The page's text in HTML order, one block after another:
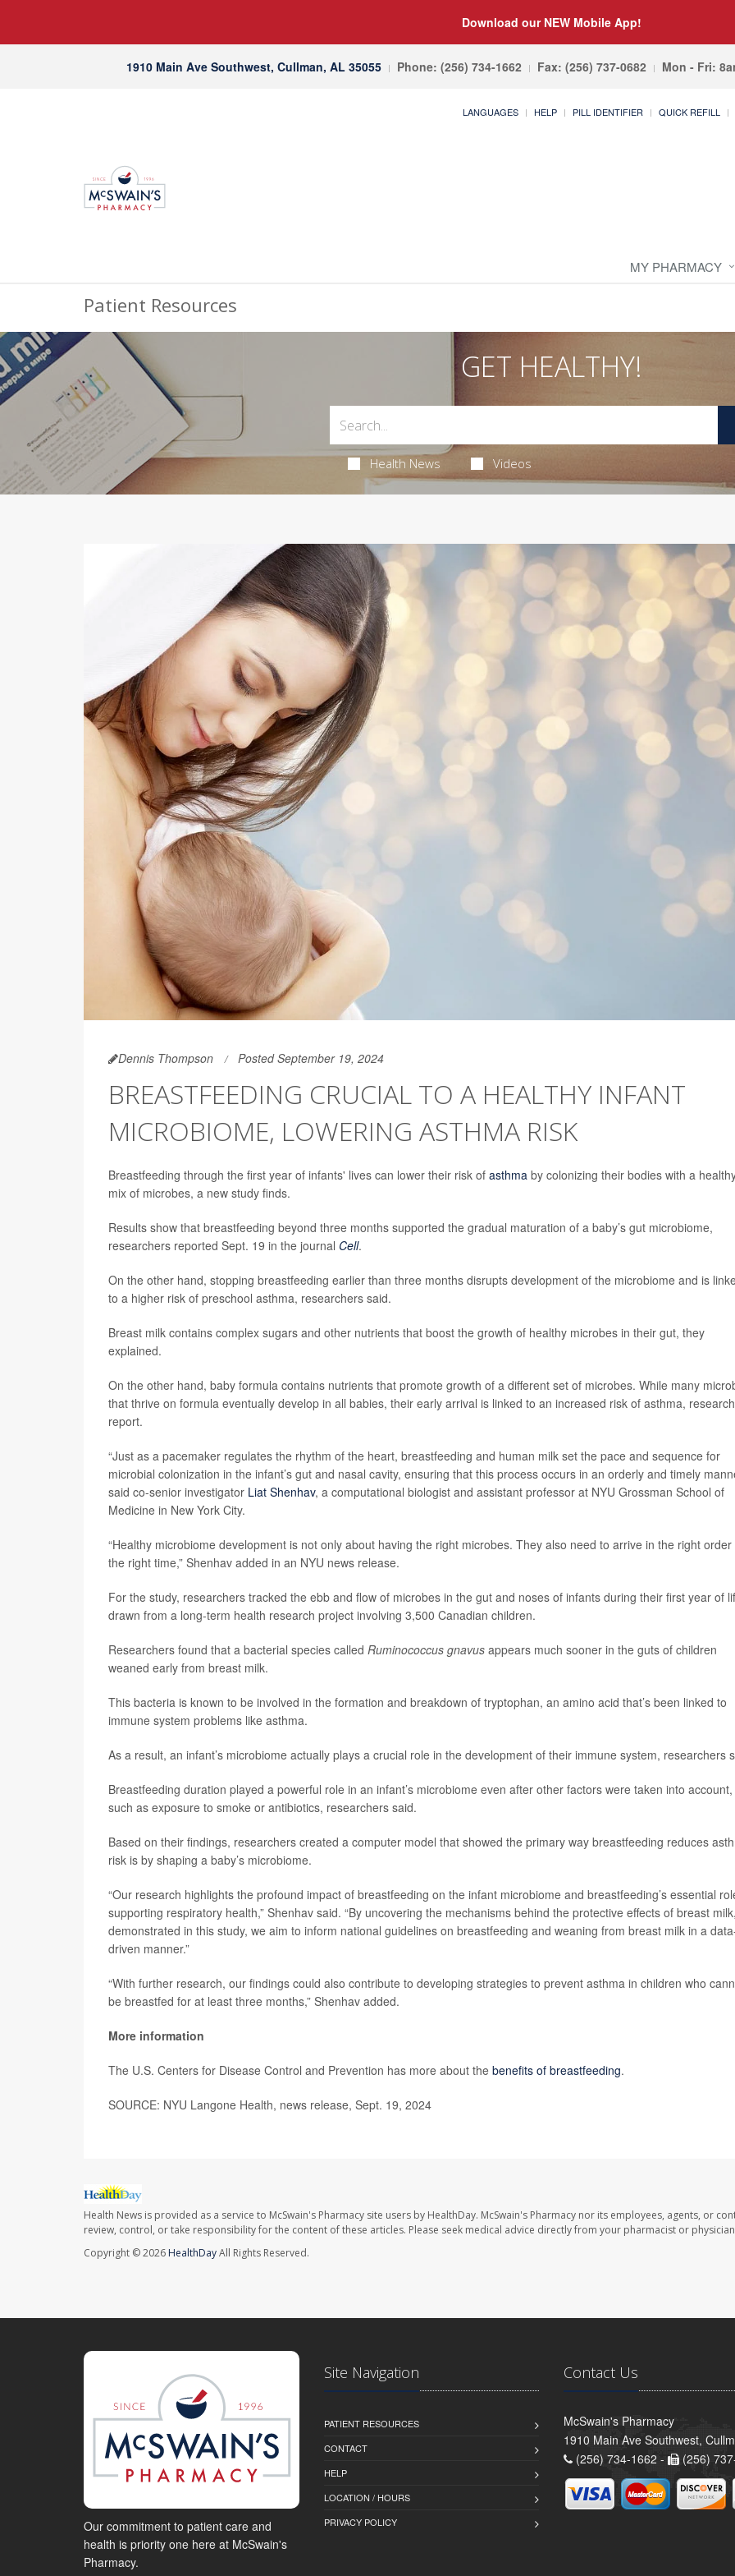
Download our NEW Mobile App!
1910 Main Ave Southwest, Cullman, AL 35055 Phone: (256) 734-1662 Fax: (256) 737-0682 Mon - Fri:
LANGUAGES HELP PILL IDENTIFIER QUICK REFILL
MY PHARMACY
Patient Resources
GET HEALTHY!
Health News Videos
Dennis Thompson Posted September 19, 2024
BREASTFEEDING CRUCIAL TO A HEALTHY INFANT
MICROBIOME, LOWERING ASTHMA RISK
Breastfeeding through the first year of infants' lives can lower their risk of asthma by colonizing their bodies with a
mix of microbes, a new study finds.
Results show that breastfeeding beyond three months supported the gradual maturation of a baby’s gut microbiome,
researchers reported Sept. 19 in the journal Cell.
On the other hand, stopping breastfeeding earlier than three months disrupts development of the microbiome and is
to a higher risk of preschool asthma, researchers said.
Breast milk contains complex sugars and other nutrients that boost the growth of healthy microbes in their gut, they
explained.
On the other hand, baby formula contains nutrients that promote growth of a different set of microbes. While many
that thrive on formula eventually develop in all babies, their early arrival is linked to an increased risk of asthma,
report.
“Just as a pacemaker regulates the rhythm of the heart, breastfeeding and human milk set the pace and sequence for
microbial colonization in the infant’s gut and nasal cavity, ensuring that this process occurs in an orderly and timely
said co-senior investigator Liat Shenhav, a computational biologist and assistant professor at NYU Grossman School of
Medicine in New York City.
“Healthy microbiome development is not only about having the right microbes. They also need to arrive in the right order
the right time,” Shenhav added in an NYU news release.
For the study, researchers tracked the ebb and flow of microbes in the gut and noses of infants during their first year of
drawn from a long-term health research project involving 3,500 Canadian children.
Researchers found that a bacterial species called Ruminococcus gnavus appears much sooner in the guts of children
weaned early from breast milk.
This bacteria is known to be involved in the formation and breakdown of tryptophan, an amino acid that’s been linked to
immune system problems like asthma.
As a result, an infant’s microbiome actually plays a crucial role in the development of their immune system, researchers
Breastfeeding duration played a powerful role in an infant’s microbiome even after other factors were taken into account,
such as exposure to smoke or antibiotics, researchers said.
Based on their findings, researchers created a computer model that showed the primary way breastfeeding reduces
risk is by shaping a baby’s microbiome.
“Our research highlights the profound impact of breastfeeding on the infant microbiome and breastfeeding’s essential
supporting respiratory health,” Shenhav said. “By uncovering the mechanisms behind the protective effects of breast
demonstrated in this study, we aim to inform national guidelines on breastfeeding and weaning from breast milk in a
driven manner.”
“With further research, our findings could also contribute to developing strategies to prevent asthma in children who
be breastfed for at least three months,” Shenhav added.
More information
The U.S. Centers for Disease Control and Prevention has more about the benefits of breastfeeding.
SOURCE: NYU Langone Health, news release, Sept. 19, 2024
Health News is provided as a service to McSwain's Pharmacy site users by HealthDay. McSwain's Pharmacy nor its employees, agents, or
review, control, or take responsibility for the content of these articles. Please seek medical advice directly from your pharmacist or
Copyright © 2026 HealthDayAll Rights Reserved.
Our commitment to patient care and
health is priority one here at McSwain's
Pharmacy.
Site Navigation
PATIENT RESOURCES
CONTACT
HELP
LOCATION / HOURS
PRIVACY POLICY
Contact Us
McSwain's Pharmacy
1910 Main Ave Southwest,
(256) 734-1662 -
(256)